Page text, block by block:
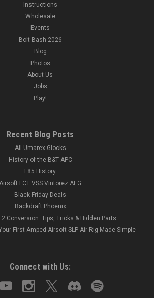
Instructions
Wholesale
Events
Bolt Bash 2026
Blog
Photos
About Us
Jobs
Play!
Recent Blog Posts
All Umarex Glocks
History of the B&T APC
L85 History
Airsoft LCT VSS Vintorez AEG
Black Friday Deals
Backdraft Phoenix
Conversion: Tips, Tricks & Hidden Parts
First Amped Airsoft SLP Air Rig Made Simple
Connect with Us: